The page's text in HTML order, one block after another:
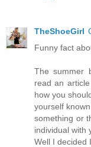
TheShoeGirl
Funny fact
The summer
read an
how you
yourself
something or
individual with
Well I decided